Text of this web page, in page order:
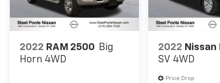
2022 RAM 2500 Big
Horn 4WD
2022
SV 4WD
Price Drop